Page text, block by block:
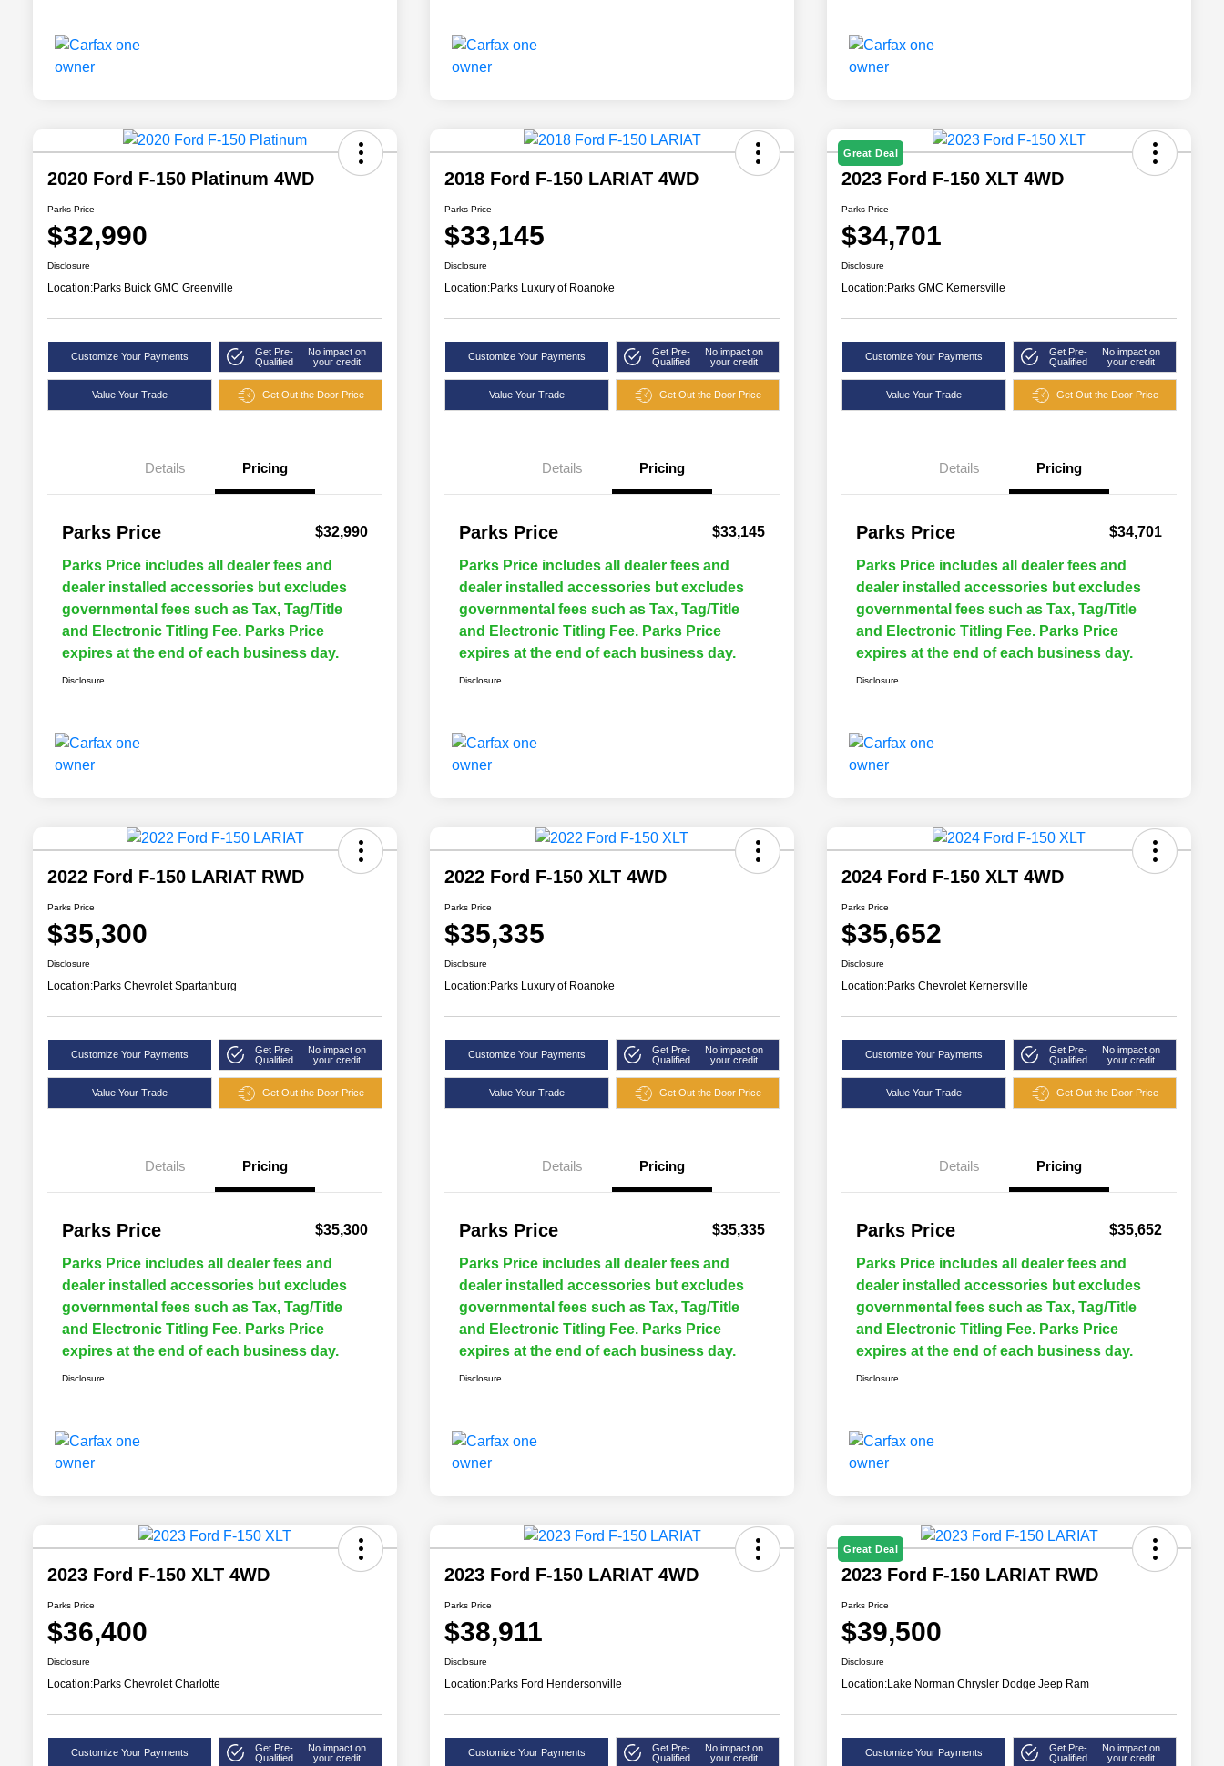
2020 Ford F-150 Platinum 4WD
Parks Price
$32,990
Disclosure
Location:Parks Buick GMC Greenville
Customize Your Payments
Get Pre-
Qualified
No impact on
your credit
Value Your Trade Get Out the Door Price
Details Pricing
Parks Price $32,990
Parks Price includes all dealer fees and
dealer installed accessories but excludes
governmental fees such as Tax, Tag/Title
and Electronic Titling Fee. Parks Price
expires at the end of each business day.
Disclosure
2018 Ford F-150 LARIAT 4WD
Parks Price
$33,145
Disclosure
Location:Parks Luxury of Roanoke
Customize Your Payments
Get Pre-
Qualified
No impact on
your credit
Value Your Trade Get Out the Door Price
Details Pricing
Parks Price $33,145
Parks Price includes all dealer fees and
dealer installed accessories but excludes
governmental fees such as Tax, Tag/Title
and Electronic Titling Fee. Parks Price
expires at the end of each business day.
Disclosure
Great Deal
2023 Ford F-150 XLT 4WD
Parks Price
$34,701
Disclosure
Location:Parks GMC Kernersville
Customize Your Payments
Get Pre-
Qualified
No impact on
your credit
Value Your Trade Get Out the Door Price
Details Pricing
Parks Price $34,701
Parks Price includes all dealer fees and
dealer installed accessories but excludes
governmental fees such as Tax, Tag/Title
and Electronic Titling Fee. Parks Price
expires at the end of each business day.
Disclosure
2022 Ford F-150 LARIAT RWD
Parks Price
$35,300
Disclosure
Location:Parks Chevrolet Spartanburg
Customize Your Payments
Get Pre-
Qualified
No impact on
your credit
Value Your Trade Get Out the Door Price
Details Pricing
Parks Price $35,300
Parks Price includes all dealer fees and
dealer installed accessories but excludes
governmental fees such as Tax, Tag/Title
and Electronic Titling Fee. Parks Price
expires at the end of each business day.
Disclosure
2022 Ford F-150 XLT 4WD
Parks Price
$35,335
Disclosure
Location:Parks Luxury of Roanoke
Customize Your Payments
Get Pre-
Qualified
No impact on
your credit
Value Your Trade Get Out the Door Price
Details Pricing
Parks Price $35,335
Parks Price includes all dealer fees and
dealer installed accessories but excludes
governmental fees such as Tax, Tag/Title
and Electronic Titling Fee. Parks Price
expires at the end of each business day.
Disclosure
2024 Ford F-150 XLT 4WD
Parks Price
$35,652
Disclosure
Location:Parks Chevrolet Kernersville
Customize Your Payments
Get Pre-
Qualified
No impact on
your credit
Value Your Trade Get Out the Door Price
Details Pricing
Parks Price $35,652
Parks Price includes all dealer fees and
dealer installed accessories but excludes
governmental fees such as Tax, Tag/Title
and Electronic Titling Fee. Parks Price
expires at the end of each business day.
Disclosure
2023 Ford F-150 XLT 4WD
Parks Price
$36,400
Disclosure
Location:Parks Chevrolet Charlotte
Customize Your Payments
Get Pre-
Qualified
No impact on
your credit
2023 Ford F-150 LARIAT 4WD
Parks Price
$38,911
Disclosure
Location:Parks Ford Hendersonville
Customize Your Payments
Get Pre-
Qualified
No impact on
your credit
Great Deal
2023 Ford F-150 LARIAT RWD
Parks Price
$39,500
Disclosure
Location:Lake Norman Chrysler Dodge Jeep Ram
Customize Your Payments
Get Pre-
Qualified
No impact on
your credit